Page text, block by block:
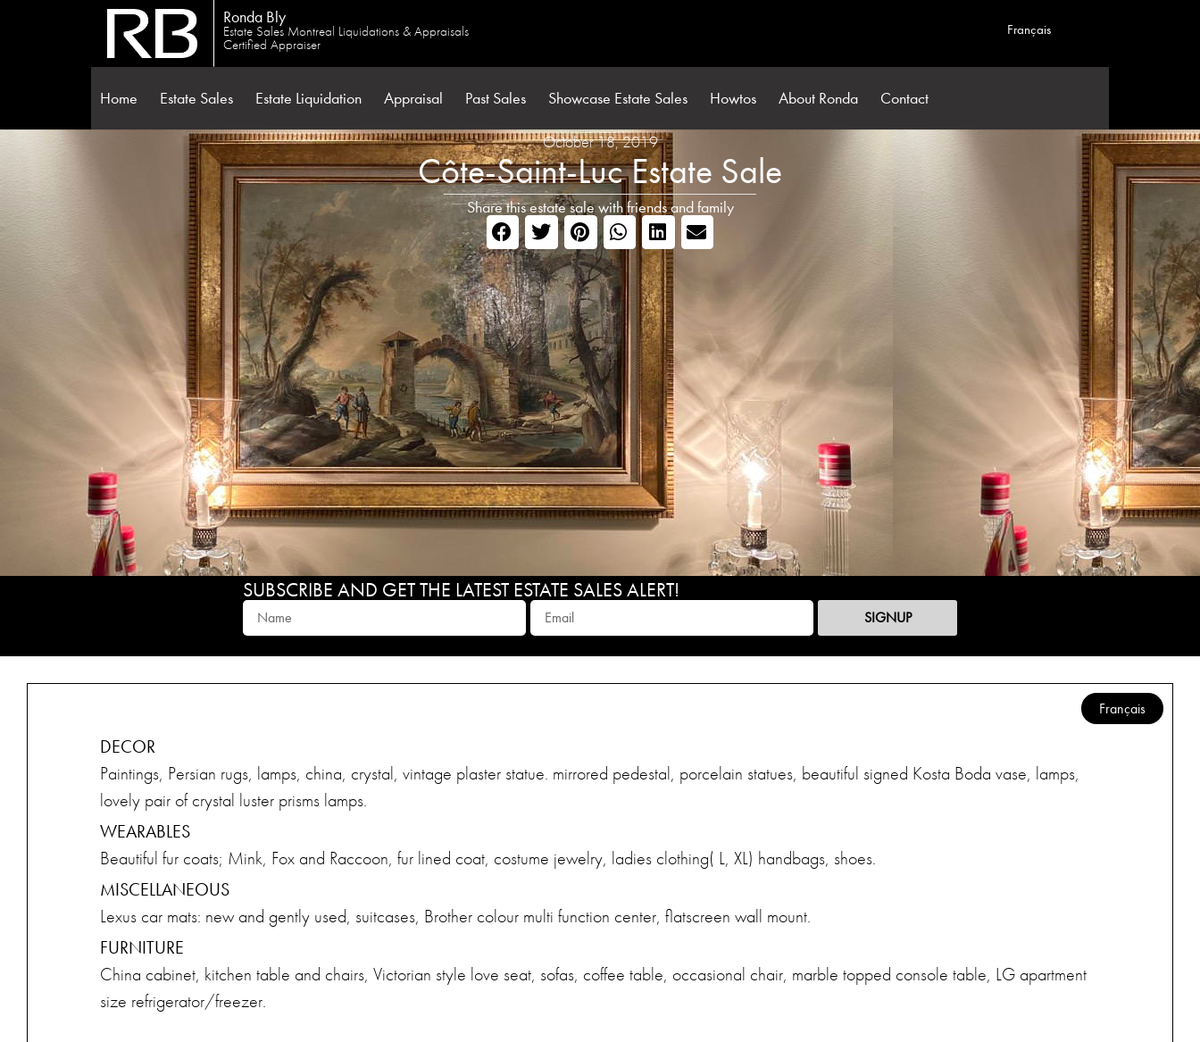
Ronda Bly
Estate Sales Montreal Liquidations & Appraisals
Certified Appraiser
Français
Home Estate Sales Estate Liquidation Appraisal Past Sales Showcase Estate Sales Howtos About Ronda Contact
October 18, 2019
Côte-Saint-Luc Estate Sale
Share this estate sale with friends and family
SUBSCRIBE AND GET THE LATEST ESTATE SALES ALERT!
SIGNUP
Français
DECOR
Paintings, Persian rugs, lamps, china, crystal, vintage plaster statue. mirrored pedestal, porcelain statues, beautiful signed Kosta Boda vase, lamps,
lovely pair of crystal luster prisms lamps.
WEARABLES
Beautiful fur coats; Mink, Fox and Raccoon, fur lined coat, costume jewelry, ladies clothing( L, XL) handbags, shoes.
MISCELLANEOUS
Lexus car mats: new and gently used, suitcases, Brother colour multi function center, flatscreen wall mount.
FURNITURE
China cabinet, kitchen table and chairs, Victorian style love seat, sofas, coffee table, occasional chair, marble topped console table, LG apartment
size refrigerator/freezer.